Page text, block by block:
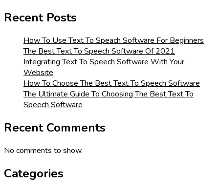
Recent Posts
How To Use Text To Speach Software For Beginners
The Best Text To Speech Software Of 2021
Integrating Text To Speech Software With Your
Website
How To Choose The Best Text To Speech Software
The Ultimate Guide To Choosing The Best Text To
Speech Software
Recent Comments
No comments to show.
Categories